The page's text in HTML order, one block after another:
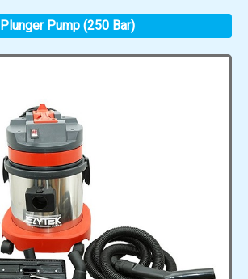
Plunger Pump (250 Bar)